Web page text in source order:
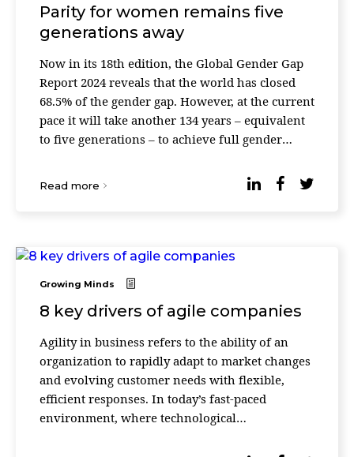
Parity for women remains five
generations away
Now in its 18th edition, the Global Gender Gap
Report 2024 reveals that the world has closed
68.5% of the gender gap. However, at the current
pace it will take another 134 years – equivalent
to five generations – to achieve full gender
Read more
Growing Minds
8 key drivers of agile companies
Agility in business refers to the ability of an
organization to rapidly adapt to market changes
and evolving customer needs with flexible,
efficient responses. In today’s fast-paced
environment, where technological